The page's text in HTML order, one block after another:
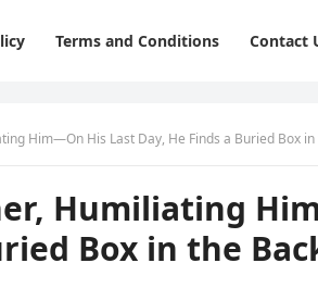
Terms and Conditions Contact
Him—On His Last Day, He Finds a Buried Box
Humiliating
Box in the